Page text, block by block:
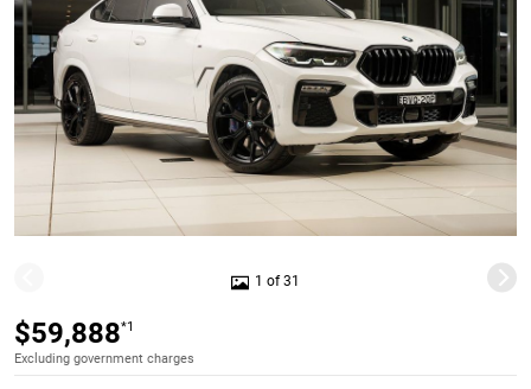
1 of 31
$59,888*1
Excluding government charges